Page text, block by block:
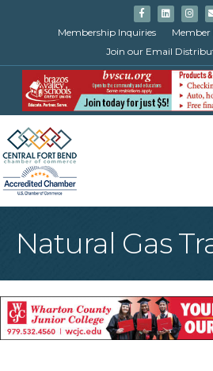
FacebookLinkedin
Membership Inquiries
Member
Join our Email
Natural Gas